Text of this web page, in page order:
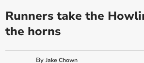
Runners take the
the horns
ByJake Chown